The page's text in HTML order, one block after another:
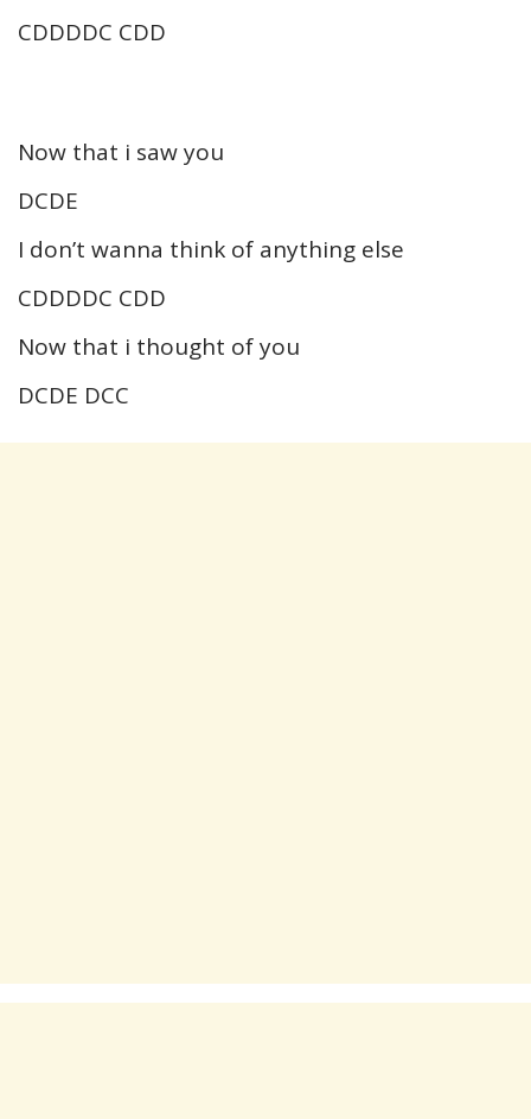
CDDDDC CDD
Now that i saw you
DCDE
I don’t wanna think of anything else
CDDDDC CDD
Now that i thought of you
DCDE DCC